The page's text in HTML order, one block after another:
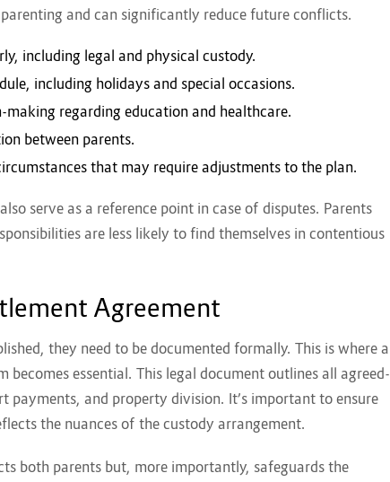
and can significantly reduce future conflicts.
including legal and physical custody.
including holidays and special occasions.
regarding education and healthcare.
between parents.
that may require adjustments to the plan.
serve as a reference point in case of disputes. Parents
are less likely to find themselves in contentious
Agreement
they need to be documented formally. This is where a
becomes essential. This legal document outlines all agreed-
payments, and property division. It’s important to ensure
the nuances of the custody arrangement.
both parents but, more importantly, safeguards the